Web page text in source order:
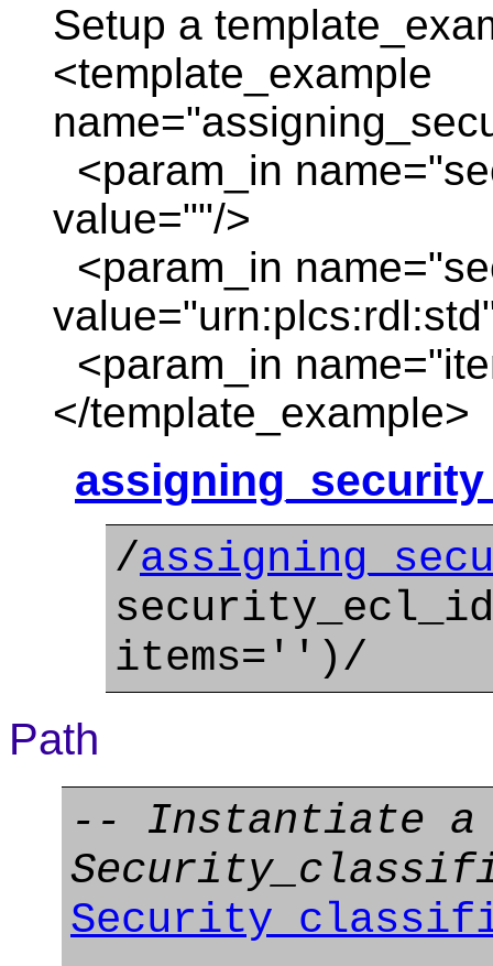
Setup a
<template_example
<param_in
value=""/>
<param_in
<param_in
</template_example>
/
items='')/
Path
-- Instantiate a